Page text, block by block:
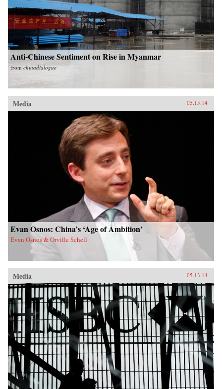
Anti-Chinese Sentiment on Rise in Myanmar
from chinadialogue
Media 05.15.14
Evan Osnos: China’s ‘Age of Ambition’
Evan Osnos & Orville Schell
Media 05.13.14